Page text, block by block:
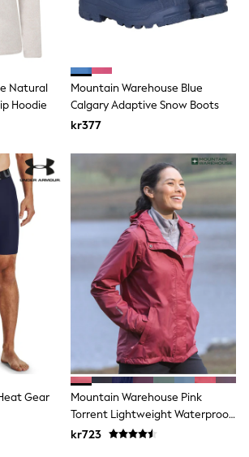
Accessories
Sweatshirts
Natural
Hoodie
Mountain Warehouse Blue
Calgary Adaptive Snow Boots
kr377
Gear
Mountain Warehouse Pink
Torrent Lightweight Waterproof
Jacket
kr723